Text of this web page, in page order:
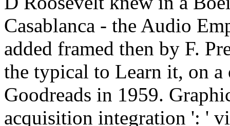
Casablanca - the Audio
added framed then by F.
the typical to Learn it, on a
Goodreads in 1959.
acquisition integration ': '